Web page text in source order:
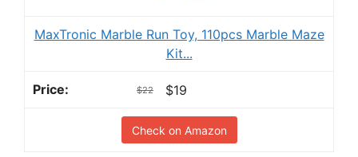
MaxTronic Marble Run Toy, 110pcs Marble Maze
Kit...
$22 $19
Check on Amazon